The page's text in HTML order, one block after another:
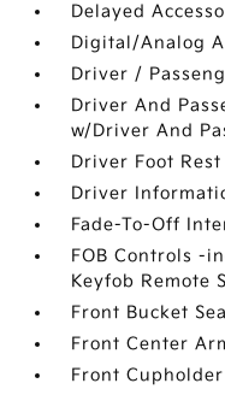
Delayed
Digital/Analog
Driver /
Driver And
w/Driver And
Driver Foot Rest
Driver
Fade-To-Off
FOB Controls -
Keyfob Remote
Front Bucket
Front Center
Front Cupholder